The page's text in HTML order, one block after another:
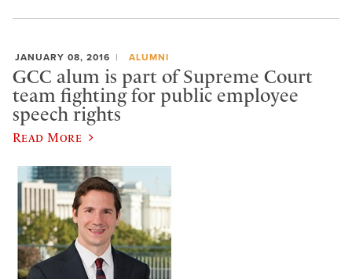
JANUARY 08, 2016 ALUMNI
GCC alum is part of Supreme Court
team fighting for public employee
speech rights
Read More